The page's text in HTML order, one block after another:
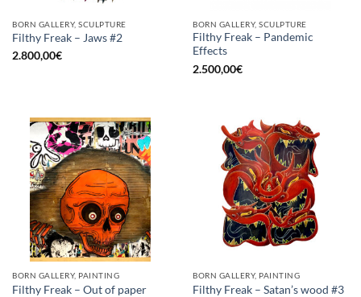
BORN GALLERY, SCULPTURE
Filthy Freak – Jaws #2
2.800,00€
BORN GALLERY, SCULPTURE
Filthy Freak – Pandemic
Effects
2.500,00€
BORN GALLERY, PAINTING
Filthy Freak – Out of paper
BORN GALLERY, PAINTING
Filthy Freak – Satan’s wood #3